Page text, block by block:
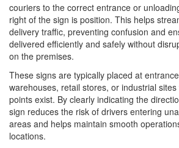
couriers to the correct entrance or
right of the sign is position. This helps
delivery traffic, preventing confusion and
delivered efficiently and safely without
on the premises.
These signs are typically placed at
warehouses, retail stores, or industrial
points exist. By clearly indicating the
sign reduces the risk of drivers entering
areas and helps maintain smooth
locations.